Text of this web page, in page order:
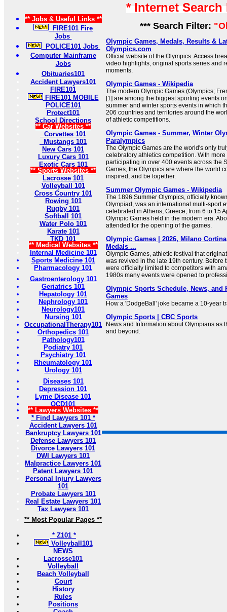
** Jobs & Useful Links **
FIRE101 Fire
Jobs
POLICE101 Jobs
Computer Mainframe
Jobs
Obituaries101
Accident Lawyers101
FIRE101
FIRE101 MOBILE
POLICE101
Protect101
School Directions
** Car Websites **
Corvettes 101
Mustangs 101
New Cars 101
Luxury Cars 101
Exotic Cars 101
** Sports Websites **
Lacrosse 101
Volleyball 101
Cross Country 101
Rowing 101
Rugby 101
Softball 101
Water Polo 101
Karate 101
TKD 101
** Medical Websites **
Internal Medicine 101
Sports Medicine 101
Pharmacology 101
Gastroenterology 101
Geriatrics 101
Hepatology 101
Nephrology 101
Neurology101
Nursing 101
OccupationalTherapy101
Orthopedics 101
Pathology101
Podiatry 101
Psychiatry 101
Rheumatology 101
Urology 101
Diseases 101
Depression 101
Lyme Disease 101
OCD101
** Lawyers Websites **
* Find Lawyers 101 *
Accident Lawyers 101
Bankruptcy Lawyers 101
Defense Lawyers 101
Divorce Lawyers 101
DWI Lawyers 101
Malpractice Lawyers 101
Patent Lawyers 101
Personal Injury Lawyers
101
Probate Lawyers 101
Real Estate Lawyers 101
Tax Lawyers 101
** Most Popular Pages **
* Z101 *
Volleyball101
NEWS
Lacrosse101
Volleyball
Beach Volleyball
Court
History
Rules
Positions
* Internet
*** Search Filter:
Olympic Games, Medals, Results &
Olympics.com
Official website of the Olympics. Access
video highlights, original sports series and
moments.
Olympic Games - Wikipedia
The modern Olympic Games (Olympics;
[1] are among the biggest sporting events
summer and winter sports events in which
206 countries and territories around the
of athletic competitions.
Olympic Games - Summer, Winter
Paralympics
The Olympic Games are the world's only
celebratory athletics competition. With
participating in over 400 events across the
Games, the Olympics are where the world
inspired, and be together.
Summer Olympic Games - Wikipedia
The 1896 Summer Olympics, officially
Olympiad, was an international multi-sport
celebrated in Athens, Greece, from 6 to 15
Olympic Games held in the modern era.
attended for the opening of the games.
Olympic Games | 2026, Milano
Medals ...
Olympic Games, athletic festival that
was revived in the late 19th century. Before
were officially limited to competitors with
1980s many events were opened to
Olympic Sports Schedule, News, and
Games
How a 'DodgeBall' joke became a 10-year
Olympic Sports | CBC Sports
News and Information about Olympians as
and beyond.